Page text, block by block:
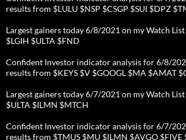
results from $LULU $NSP $CSGP $SUI $DPZ
Largest gainers today 6/8/2021 on my Watch
$LGIH $ULTA $FND
Confident Investor indicator analysis for 6/8/
results from $KEYS $V $GOOGL $MA $AMAT
Largest gainers today 6/7/2021 on my Watch
$ULTA $ILMN $MTCH
Confident Investor indicator analysis for 6/7/
results from $TMUS $MU $ILMN $AVGO $FIVE